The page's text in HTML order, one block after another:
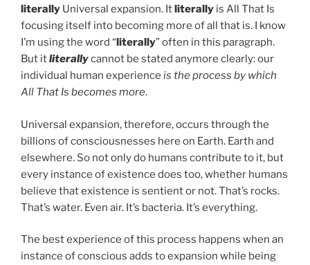
literally Universal expansion. Itliterally is All That Is
focusing itself into becoming more of all that is. I know
I’m using the word “literally” often in this paragraph.
But itliterallycannot be stated anymore clearly: our
individual human experience is the process by which
All That Is becomes more.
Universal expansion, therefore, occurs through the
billions of consciousnesses here on Earth. Earth and
elsewhere. So not only do humans contribute to it, but
every instance of existence does too, whether humans
believe that existence is sentient or not. That’s rocks.
That’s water. Even air. It’s bacteria. It’s everything.
The best experience of this process happens when an
instance of conscious adds to expansion while being